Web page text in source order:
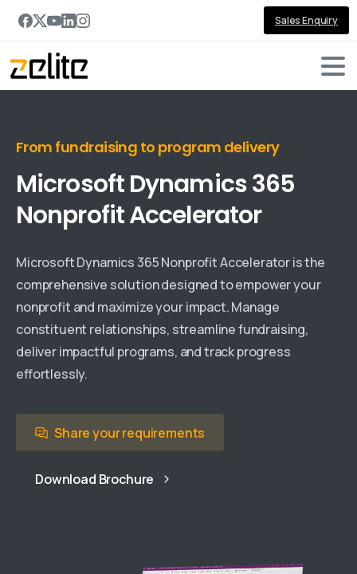
Sales Enquiry
From fundraising to program delivery
MicrosoftDynamics365
NonprofitAccelerator
Microsoft Dynamics 365 Nonprofit Accelerator is the
comprehensive solution designed to empower your
nonprofit and maximize your impact. Manage
constituent relationships, streamline fundraising,
deliver impactful programs, and track progress
effortlessly.
Share your requirements
Download Brochure